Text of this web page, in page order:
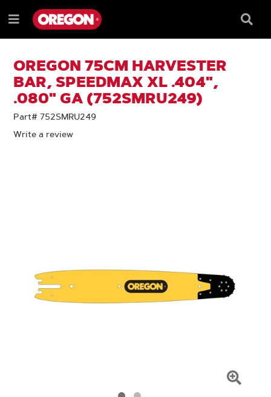
TO
CONTENT
TO
NAVIGATION
MENU
Menu
Box
OREGON 75CM HARVESTER
BAR, SPEEDMAX XL .404",
.080" GA (752SMRU249)
Part# 752SMRU249
Write a review